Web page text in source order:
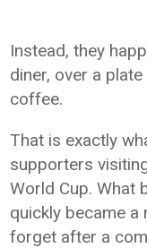
Instead, they
diner, over a
coffee.
That is exactly
supporters
World Cup. What
quickly became a
forget after a